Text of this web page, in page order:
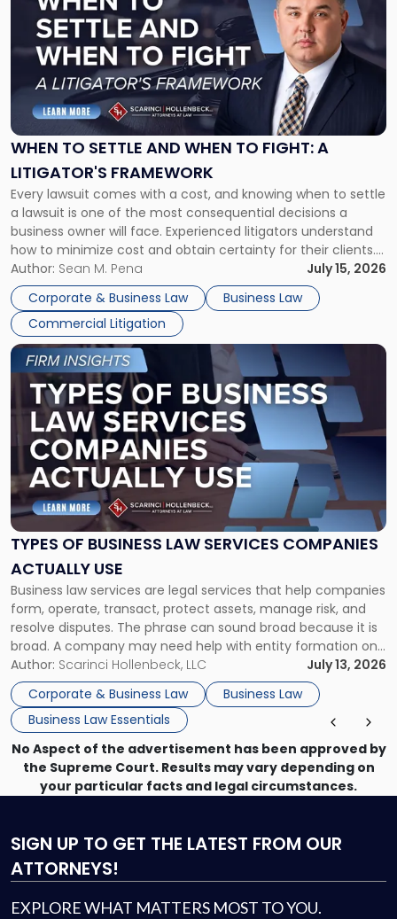
WHEN TO SETTLE AND WHEN TO FIGHT: A
LITIGATOR'S FRAMEWORK
Every lawsuit comes with a cost, and knowing when to settle
a lawsuit is one of the most consequential decisions a
business owner will face. Experienced litigators understand
how to minimize cost and obtain certainty for their clients.
For many business owners, the decision is viewed almost
entirely through a financial lens: What will it cost […]
Author: Sean M. Pena
July 15, 2026
Corporate & Business Law
Business Law
Commercial Litigation
-
"When
Settle
and
When
Fight:
A
Litigator's
Framework"
TYPES OF BUSINESS LAW SERVICES COMPANIES
ACTUALLY USE
Business law services are legal services that help companies
form, operate, transact, protect assets, manage risk, and
resolve disputes. The phrase can sound broad because it is
broad. A company may need help with entity formation one
month, contract review the next, a commercial lease after
that, and a business dispute later in the year. […]
Author: Scarinci Hollenbeck, LLC
July 13, 2026
Corporate & Business Law
Business Law
Business Law Essentials
Link
to
post
with
title
-
"Types
of
Business
Law
Services
Actually
Use"
No Aspect of the advertisement has been approved by
the Supreme Court. Results may vary depending on
your particular facts and legal circumstances.
SIGN UP TO GET THE LATEST FROM OUR
ATTORNEYS!
EXPLORE WHAT MATTERS MOST TO YOU.